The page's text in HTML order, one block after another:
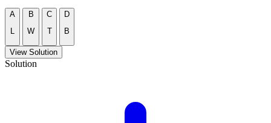
A
L
B
W
C
T
D
B
View Solution
Solution